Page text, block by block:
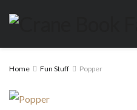
Home Fun Stuff Popper